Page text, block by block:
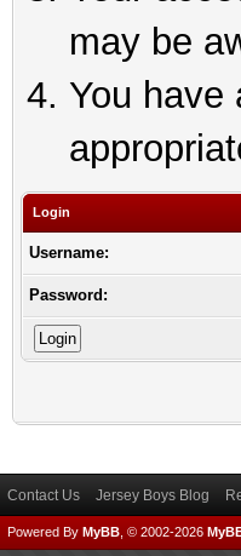
may be
You have
Login
Username:
Password:
Contact Us Jersey Boys Blog
Powered By MyBB , © 2002-2026